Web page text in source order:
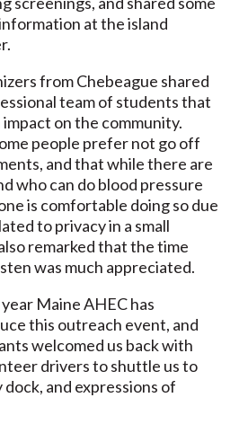
at the island
from Chebeague shared
team of students that
on the community.
people prefer not go off
and that while there are
who can do blood pressure
is comfortable doing so due
to privacy in a small
remarked that the time
was much appreciated.
Maine AHEC has
this outreach event, and
welcomed us back with
drivers to shuttle us to
and expressions of